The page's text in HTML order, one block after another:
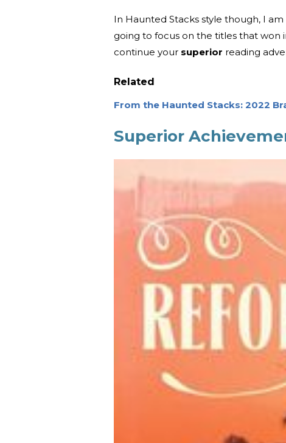
In Haunted Stacks style though, I
going to focus on the titles that won
continue your superior reading
Related
From the Haunted Stacks: 2022
Superior